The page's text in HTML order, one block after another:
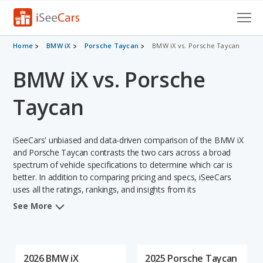
Cars for Sale
Research
VIN Check
Saved Searches
Saved iVIN Reports
Log In
Home BMW iX Porsche Taycan BMW iX vs. Porsche Taycan
BMW iX vs. Porsche
Taycan
iSeeCars' unbiased and data-driven comparison of the BMW iX
and Porsche Taycan contrasts the two cars across a broad
spectrum of vehicle specifications to determine which car is
better. In addition to comparing pricing and specs, iSeeCars
uses all the ratings, rankings, and insights from its
comprehensive analyses of each vehicle model, including
See More
2026 BMW iX
2025 Porsche Taycan